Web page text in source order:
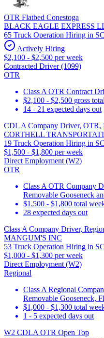
OTR Flatbed Conestoga
BLACK EAGLE EXPRESS
65 Truck Operation Hiring in SC
Actively Hiring
$2,100 - $2,500 per week
Contracted Driver (1099)
OTR
Class A OTR Contract
$2,100 - $2,500 gross
14 - 21 expected days out
CDL A Company Driver, OTR,
CORTHELL
19 Truck Operation Hiring in SC
$1,500 - $1,800 per week
Direct Employment (W2)
OTR
Class A OTR Company
Removable Gooseneck
$1,500 - $1,800 total
28 expected days out
Class A Company Driver,
MANGUM'S INC
53 Truck Operation Hiring in SC
$1,000 - $1,300 per week
Direct Employment (W2)
Regional
Class A Regional
Removable Gooseneck,
$1,000 - $1,300 total
1 - 5 expected days out
W2 CDLA OTR Open Top